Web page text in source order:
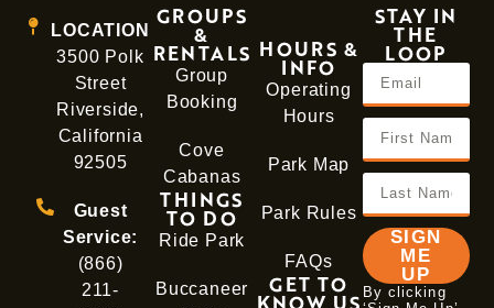
LOCATION
3500 Polk
Street
Riverside,
California
92505
Guest
Service:
(866)
211-
GROUPS
&
RENTALS
Group
Booking
Cove
Cabanas
THINGS
TO DO
Ride Park
Buccaneer
HOURS &
INFO
Operating
Hours
Park Map
Park Rules
FAQs
GET TO
STAY IN
THE
LOOP
SIGN
ME
UP
By clicking